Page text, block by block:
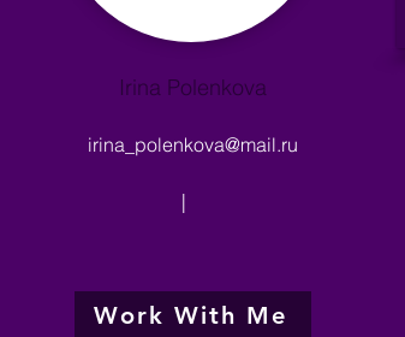
Irina Polenkova
irina_polenkova@mail.ru
|
Work With Me